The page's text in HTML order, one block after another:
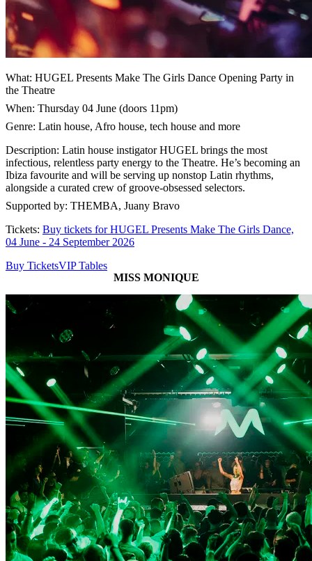
What: HUGEL Presents Make The Girls Dance Opening Party in
the Theatre
When: Thursday 04 June (doors 11pm)
Genre: Latin house, Afro house, tech house and more
Description: Latin house instigator HUGEL brings the most
infectious, relentless party energy to the Theatre. He’s becoming an
Ibiza favourite and will be serving up nonstop Latin rhythms,
alongside a curated crew of groove-obsessed selectors.
Supported by: THEMBA, Juany Bravo
Tickets: Buy tickets for HUGEL Presents Make The Girls Dance,
04 June - 24 September 2026
Buy TicketsVIP Tables
MISS MONIQUE